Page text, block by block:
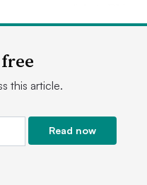
construction of its
sales of its F-150
selling pickup trucks
this article.
Read now